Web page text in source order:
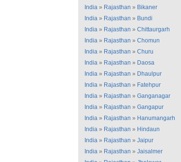
India » Rajasthan » Bikaner
India » Rajasthan » Bundi
India » Rajasthan » Chittaurgarh
India » Rajasthan » Chomun
India » Rajasthan » Churu
India » Rajasthan » Daosa
India » Rajasthan » Dhaulpur
India » Rajasthan » Fatehpur
India » Rajasthan » Ganganagar
India » Rajasthan » Gangapur
India » Rajasthan » Hanumangarh
India » Rajasthan » Hindaun
India » Rajasthan » Jaipur
India » Rajasthan » Jaisalmer